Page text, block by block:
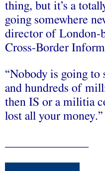
thing, but it’s a
going somewhere
director of London-
Cross-Border
“Nobody is going to
and hundreds of
then IS or a militia
lost all your money.”